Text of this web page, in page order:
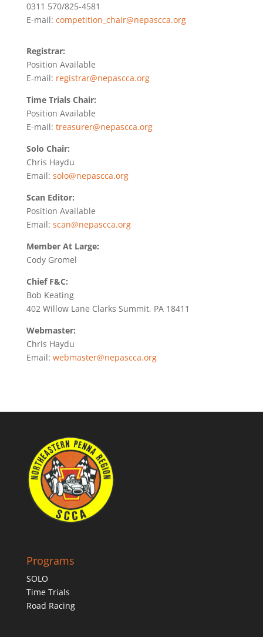
0311 570/825-4581
E-mail: competition_chair@nepascca.org
Registrar:
Position Available
E-mail: registrar@nepascca.org
Time Trials Chair:
Position Available
E-mail: treasurer@nepascca.org
Solo Chair:
Chris Haydu
Email: solo@nepascca.org
Scan Editor:
Position Available
Email: scan@nepascca.org
Member At Large:
Cody Gromel
Chief F&C:
Bob Keating
402 Willow Lane Clarks Summit, PA 18411
Webmaster:
Chris Haydu
Email: webmaster@nepascca.org
Programs
SOLO
Time Trials
Road Racing